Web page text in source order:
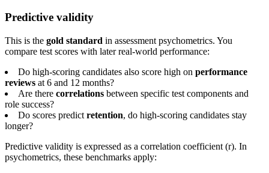
Predictive validity
This is the gold standard in assessment psychometrics. You
compare test scores with later real-world performance:
Do high-scoring candidates also score high on performance
reviews at 6 and 12 months?
Are there correlations between specific test components and
role success?
Do scores predict retention, do high-scoring candidates stay
longer?
Predictive validity is expressed as a correlation coefficient (r). In
psychometrics, these benchmarks apply: